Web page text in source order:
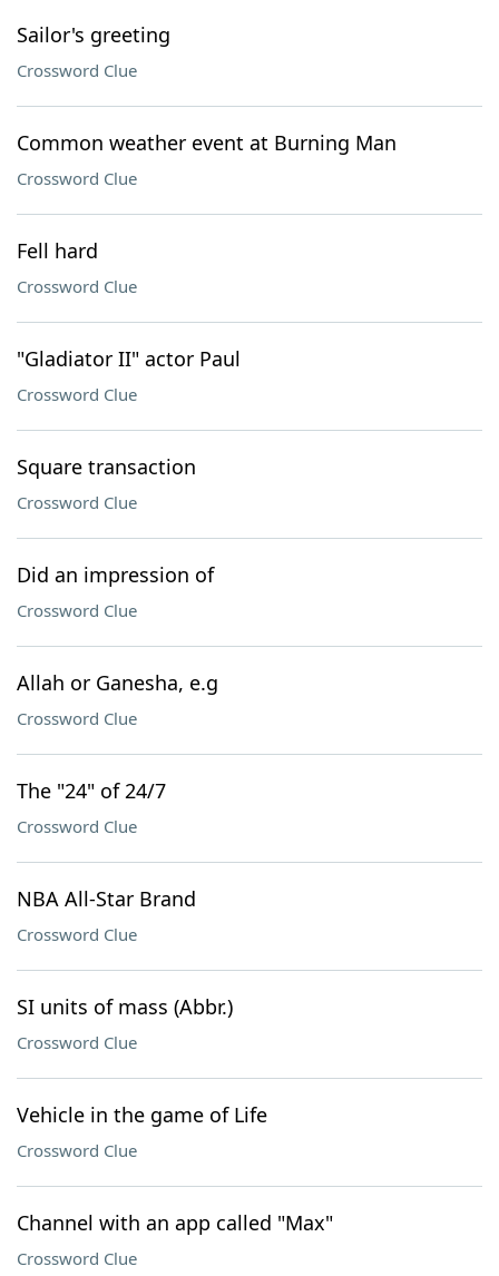
Sailor's greeting
Crossword Clue
Common weather event at Burning Man
Crossword Clue
Fell hard
Crossword Clue
"Gladiator II" actor Paul
Crossword Clue
Square transaction
Crossword Clue
Did an impression of
Crossword Clue
Allah or Ganesha, e.g
Crossword Clue
The "24" of 24/7
Crossword Clue
NBA All-Star Brand
Crossword Clue
SI units of mass (Abbr.)
Crossword Clue
Vehicle in the game of Life
Crossword Clue
Channel with an app called "Max"
Crossword Clue